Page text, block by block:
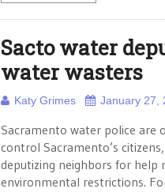
Sacto water
water wasters
Katy Grimes January 27,
Sacramento water police are
control Sacramento’s
deputizing neighbors for help
environmental restrictions.